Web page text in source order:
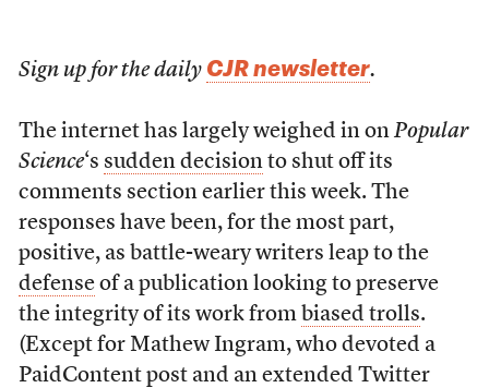
Sign up for the daily CJR newsletter.
The internet has largely weighed in on Popular
Science‘s sudden decisionto shut off its
comments section earlier this week. The
responses have been, for the most part,
positive, as battle-weary writers leap to the
defenseof a publication looking to preserve
the integrity of its work from biased trolls.
(Except for Mathew Ingram, who devoted a
PaidContent post and an extended Twitter